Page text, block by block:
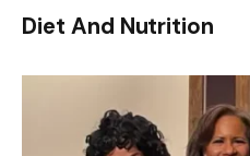
Diet And Nutrition